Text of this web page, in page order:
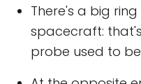
There's a big
spacecraft:
probe used to